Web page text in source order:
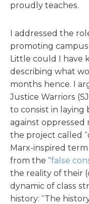
proudly teaches.
I addressed the
promoting
Little could I have
describing what
months hence. I
Justice Warriors
to consist in laying
against oppressed
the project called
Marx-inspired
from the “false
the reality of their
dynamic of class
history: “The